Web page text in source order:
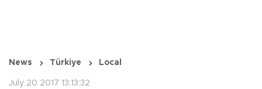
News Türkiye Local
July 20 2017 13:13:32